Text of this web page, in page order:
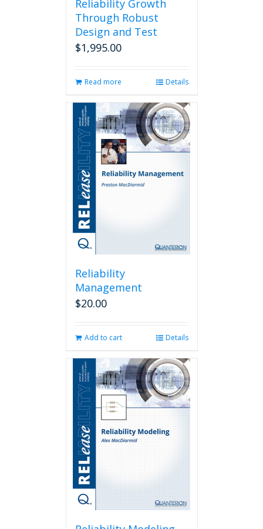
Reliability Growth
Through Robust
Design and Test
$1,995.00
Read more Details
Reliability
Management
$20.00
Add to cart Details